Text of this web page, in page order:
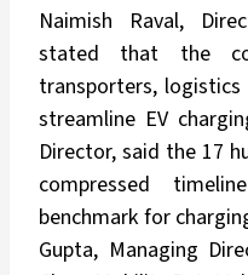
Naimish Raval,
stated that the
transporters,
streamline EV
Director, said the 17
compressed
benchmark for
Gupta, Managing